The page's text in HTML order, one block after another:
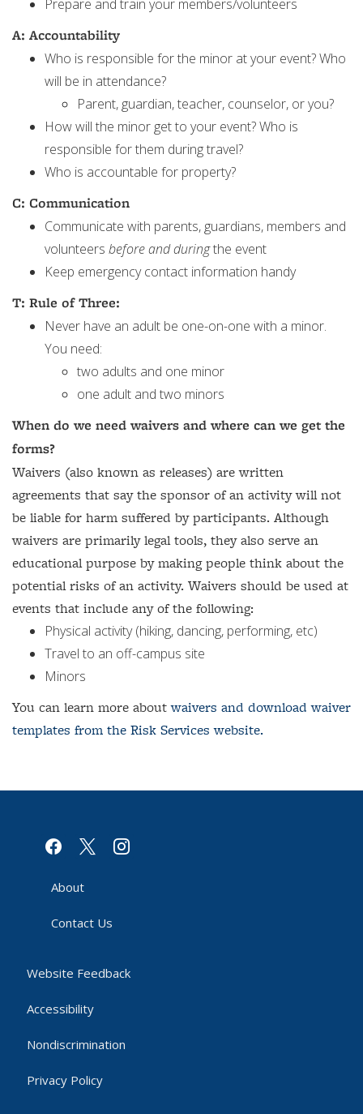
Prepare and train your members/volunteers
A: Accountability
Who is responsible for the minor at your event? Who
will be in attendance?
Parent, guardian, teacher, counselor, or you?
How will the minor get to your event? Who is
responsible for them during travel?
Who is accountable for property?
C: Communication
Communicate with parents, guardians, members and
volunteers before and duringthe event
Keep emergency contact information handy
T: Rule of Three:
Never have an adult be one-on-one with a minor.
You need:
two adults and one minor
one adult and two minors
When do we need waivers and where can we get the
forms?
Waivers (also known as releases) are written
agreements that say the sponsor of an activity will not
be liable for harm suffered by participants. Although
waivers are primarily legal tools, they also serve an
educational purpose by making people think about the
potential risks of an activity. Waivers should be used at
events that include any of the following:
Physical activity (hiking, dancing, performing, etc)
Travel to an off-campus site
Minors
You can learn more aboutwaivers and download waiver
templates from the Risk Services website.
facebook
x instagram
About
Contact Us
Website Feedback
Accessibility
Nondiscrimination
Privacy Policy